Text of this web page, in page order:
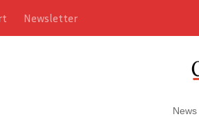
Newsletter
News